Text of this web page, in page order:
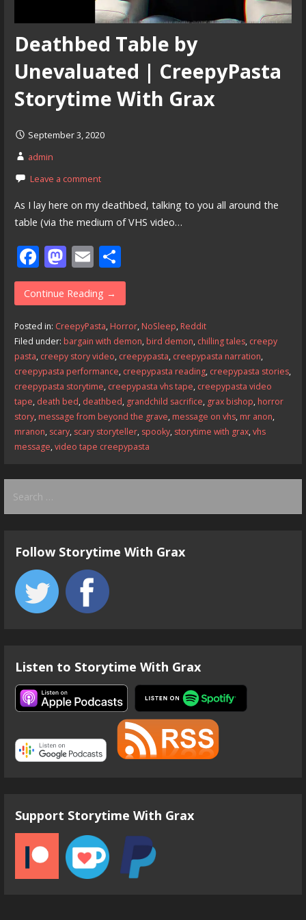
Deathbed Table by
Unevaluated | CreepyPasta
Storytime With Grax
September 3, 2020
admin
Leave a comment
As I lay here on my deathbed, talking to you all around the
table (via the medium of VHS video…
F
ac
e
b
o
o
k
M
as
to
d
o
n
E
m
ai
l
S
h
ar
e
Continue Reading →
Posted in: CreepyPasta, Horror, NoSleep, Reddit
Filed under: bargain with demon, bird demon, chilling tales, creepy
pasta, creepy story video, creepypasta, creepypasta narration,
creepypasta performance, creepypasta reading, creepypasta stories,
creepypasta storytime, creepypasta vhs tape, creepypasta video
tape, death bed, deathbed, grandchild sacrifice, grax bishop, horror
story, message from beyond the grave, message on vhs, mr anon,
mranon, scary, scary storyteller, spooky, storytime with grax,vhs
message,video tape creepypasta
for:
Follow Storytime With Grax
Listen to Storytime With Grax
Support Storytime With Grax